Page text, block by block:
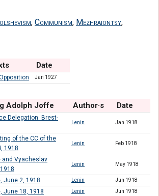
, Communism, Mezhraiontsy,
Date
Jan 1927
Adolph Joffe Author·s Date
Delegation. Brest-
Lenin Jan 1918
of the CC of the
1918
Lenin Feb 1918
and Vyacheslav
Lenin May 1918
June 2, 1918 Lenin Jun 1918
June 18, 1918 Lenin Jun 1918